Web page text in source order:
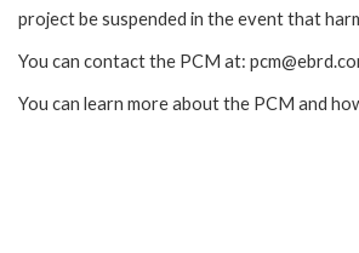
project be suspended in the event that
You can contact the PCM at:
You can learn more about the PCM and